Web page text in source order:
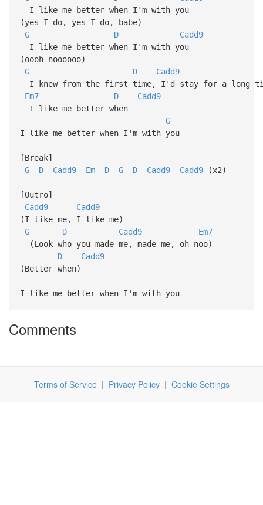
I like me better when I'm with you
(yes I do, yes I do, babe)
G
D
Cadd9
I like me better when I'm with you
(oooh noooooo)
G
D
Cadd9
I knew from the first time, I'd stay for a long
Em7
D
Cadd9
I like me better when
G
I like me better when I'm with you
[Break]
G
D Cadd9 Em D G D Cadd9 Cadd9(x2)
[Outro]
Cadd9
Cadd9
(I like me, I like me)
G
D Cadd9
Em7
(Look who you made me, made me, oh noo)
D
Cadd9
(Better when)
I like me better when I'm with you
Comments
Terms of Service| Privacy Policy| Cookie Settings